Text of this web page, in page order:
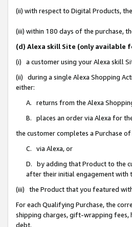
(ii) with respect to Digital Products,
(iii) within 180 days of the purchase,
(d) Alexa skill Site (only available
(i) a customer using your Alexa skill
(ii) during a single Alexa Shopping
either:
A. returns from the Alexa
B. places an order via Alexa for
the customer completes a Purchase
C. via Alexa, or
D. by adding that Product to the
after their initial engagement with
(iii) the Product that you featured
For each Qualifying Purchase, the
shipping charges, gift-wrapping fees,
debt.